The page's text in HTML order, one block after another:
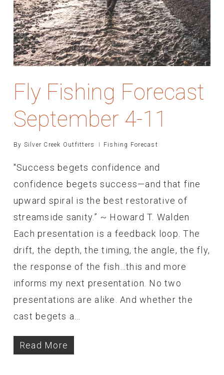
Fly Fishing Forecast
September 4-11
By Silver Creek Outfitters Fishing Forecast
"Success begets confidence and
confidence begets success—and that fine
upward spiral is the best restorative of
streamside sanity.” ~ Howard T. Walden
Each presentation is a feedback loop. The
drift, the depth, the timing, the angle, the fly,
the response of the fish…this and more
informs my next presentation. No two
presentations are alike. And whether the
cast begets a…
Read More